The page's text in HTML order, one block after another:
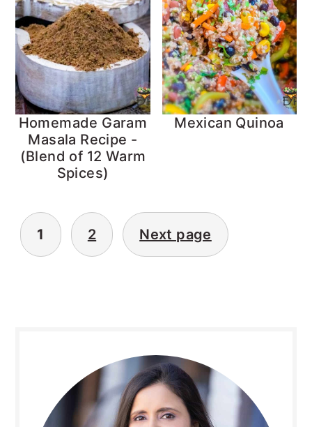
Homemade Garam
Masala Recipe -
(Blend of 12 Warm
Spices)
Mexican Quinoa
Posts
pagination
1 2 Next page
Sidebar